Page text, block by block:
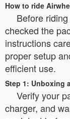
How to ride
Before
checked the
instructions
proper setup
efficient use.
Step 1: Unboxing
Verify your
charger, and